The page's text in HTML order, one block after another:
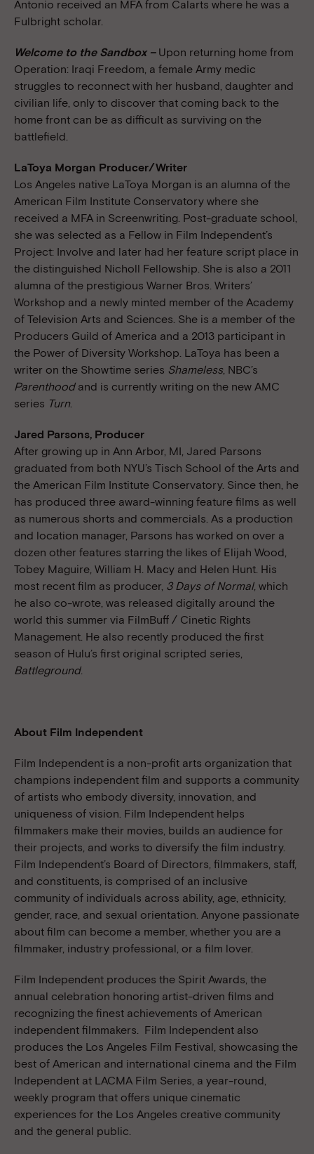
Antonio received an MFA from Calarts where he was a
Fulbright scholar.
Welcome to the Sandbox – Upon returning home from
Operation: Iraqi Freedom, a female Army medic
struggles to reconnect with her husband, daughter and
civilian life, only to discover that coming back to the
home front can be as difficult as surviving on the
battlefield.
LaToya Morgan Producer/Writer
Los Angeles native LaToya Morgan is an alumna of the
American Film Institute Conservatory where she
received a MFA in Screenwriting. Post-graduate school,
she was selected as a Fellow in Film Independent’s
Project: Involve and later had her feature script place in
the distinguished Nicholl Fellowship. She is also a 2011
alumna of the prestigious Warner Bros. Writers’
Workshop and a newly minted member of the Academy
of Television Arts and Sciences. She is a member of the
Producers Guild of America and a 2013 participant in
the Power of Diversity Workshop. LaToya has been a
writer on the Showtime series Shameless, NBC’s
Parenthood and is currently writing on the new AMC
series Turn.
Jared Parsons, Producer
After growing up in Ann Arbor, MI, Jared Parsons
graduated from both NYU’s Tisch School of the Arts and
the American Film Institute Conservatory. Since then, he
has produced three award-winning feature films as well
as numerous shorts and commercials. As a production
and location manager, Parsons has worked on over a
dozen other features starring the likes of Elijah Wood,
Tobey Maguire, William H. Macy and Helen Hunt. His
most recent film as producer, 3 Days of Normal, which
he also co-wrote, was released digitally around the
world this summer via FilmBuff / Cinetic Rights
Management. He also recently produced the first
season of Hulu’s first original scripted series,
Battleground.
About Film Independent
Film Independent is a non-profit arts organization that
champions independent film and supports a community
of artists who embody diversity, innovation, and
uniqueness of vision. Film Independent helps
filmmakers make their movies, builds an audience for
their projects, and works to diversify the film industry.
Film Independent’s Board of Directors, filmmakers, staff,
and constituents, is comprised of an inclusive
community of individuals across ability, age, ethnicity,
gender, race, and sexual orientation. Anyone passionate
about film can become a member, whether you are a
filmmaker, industry professional, or a film lover.
Film Independent produces the Spirit Awards, the
annual celebration honoring artist-driven films and
recognizing the finest achievements of American
independent filmmakers. Film Independent also
produces the Los Angeles Film Festival, showcasing the
best of American and international cinema and the Film
Independent at LACMA Film Series, a year-round,
weekly program that offers unique cinematic
experiences for the Los Angeles creative community
and the general public.